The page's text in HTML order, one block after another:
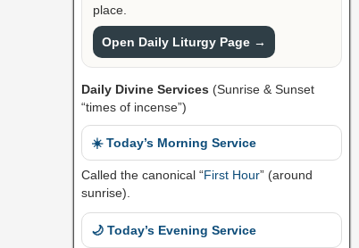
place.
Open Daily Liturgy Page →
Daily Divine Services (Sunrise & Sunset
“times of incense”)
☀️ Today’s Morning Service
Called the canonical “First Hour” (around
sunrise).
🌙 Today’s Evening Service